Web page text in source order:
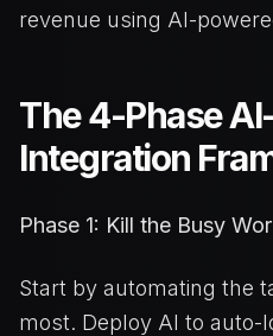
revenue using AI-
The 4-Phase
Integration
Phase 1: Kill the Busy
Start by automating the
most. Deploy AI to auto-